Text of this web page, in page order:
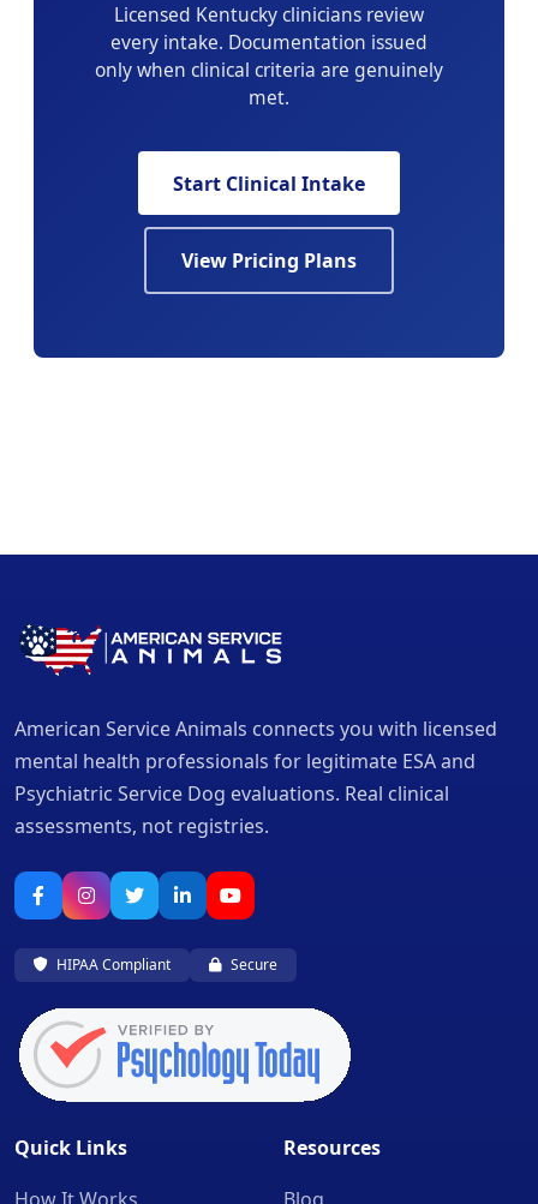
Licensed Kentucky clinicians review
every intake. Documentation issued
only when clinical criteria are genuinely
met.
Start Clinical Intake
View Pricing Plans
American Service Animals connects you with licensed
mental health professionals for legitimate ESA and
Psychiatric Service Dog evaluations. Real clinical
assessments, not registries.
HIPAA Compliant Secure
Quick Links
Resources